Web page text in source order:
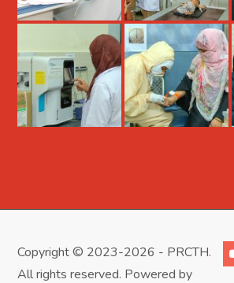
Copyright © 2023-2026 - PRCTH.
All rights reserved. Powered by